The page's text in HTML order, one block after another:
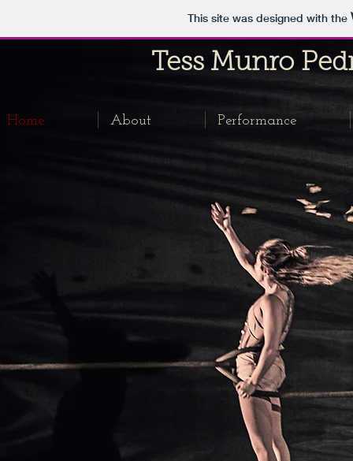
This site was designed with the
Tess Munro
Home About Performance